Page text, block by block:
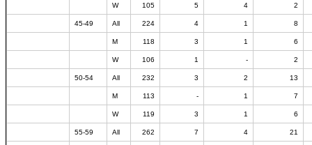
W 105 5 4 2
45-49 All 224 4 1 8
M 118 3 1 6
W 106 1 - 2
50-54 All 232 3 2 13
M 113 - 1 7
W 119 3 1 6
55-59 All 262 7 4 21